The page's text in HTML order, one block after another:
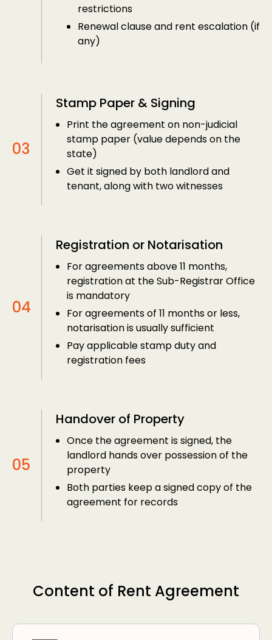
restrictions
Renewal clause and rent escalation (if
any)
Stamp Paper & Signing
Print the agreement on non-judicial
stamp paper (value depends on the
state)
Get it signed by both landlord and
tenant, along with two witnesses
Registration or Notarisation
For agreements above 11 months,
registration at the Sub-Registrar Office
is mandatory
For agreements of 11 months or less,
notarisation is usually sufficient
Pay applicable stamp duty and
registration fees
Handover of Property
Once the agreement is signed, the
landlord hands over possession of the
property
Both parties keep a signed copy of the
agreement for records
Content of Rent Agreement